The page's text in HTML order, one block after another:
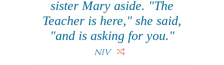
sister Mary aside. "The
Teacher is here," she said,
"and is asking for you."
NIV